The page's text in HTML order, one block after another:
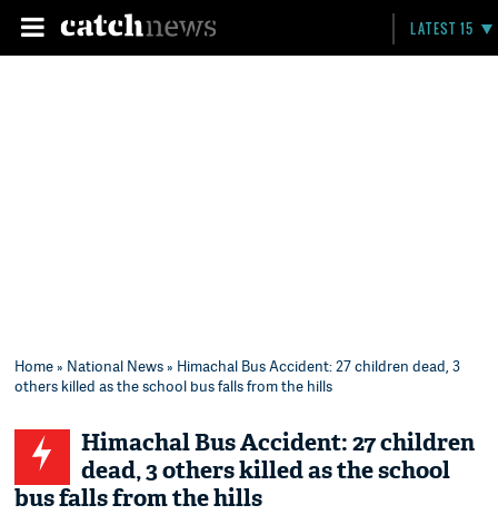
LATEST 15
Home» National News» Himachal Bus Accident: 27 children dead, 3
others killed as the school bus falls from the hills
Himachal Bus Accident: 27 children
dead, 3 others killed as the school
bus falls from the hills